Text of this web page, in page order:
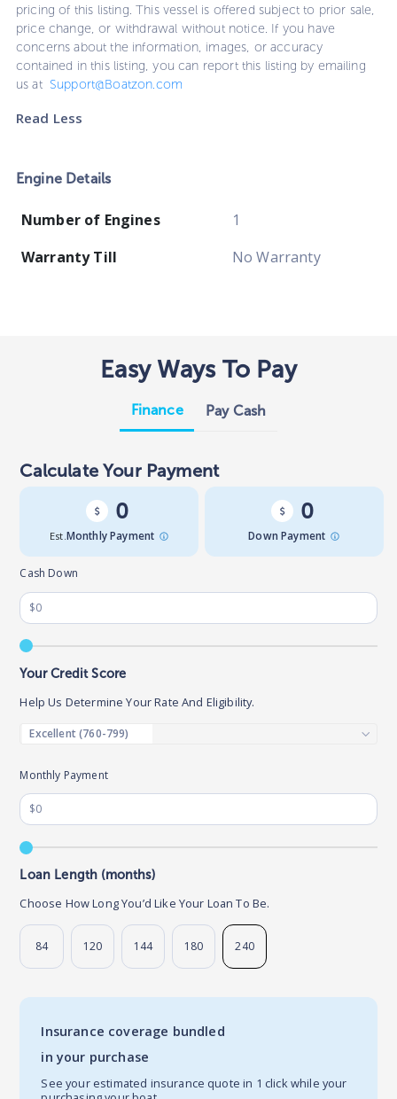
pricing of this listing. This vessel is offered subject to prior sale,
price change, or withdrawal without notice. If you have
concerns about the information, images, or accuracy
contained in this listing, you can report this listing by emailing
us at Support@Boatzon.com
Read Less
Engine Details
Number of Engines
1
Warranty Till
No Warranty
Easy Ways To Pay
Finance Pay Cash
Calculate Your Payment
0
Est.Monthly Payment
0
Down Payment
Monthly Payment
Loan Length (months)
Choose How Long You’d Like Your Loan To Be.
84 120 144 180 240
Cash Down
Your Credit Score
Help Us Determine Your Rate And Eligibility.
Insurance coverage bundled
in your purchase
See your estimated insurance quote in 1 click while your